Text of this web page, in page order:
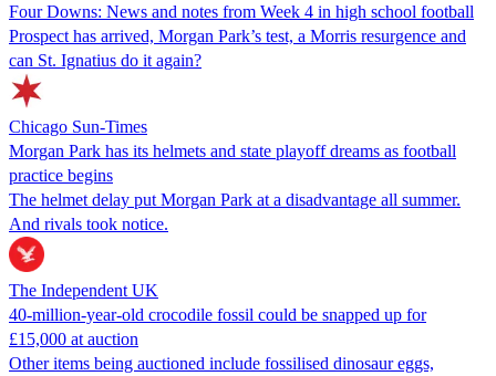
Four Downs: News and notes from Week 4 in high school football
Prospect has arrived, Morgan Park’s test, a Morris resurgence and
can St. Ignatius do it again?
Chicago Sun-Times
Morgan Park has its helmets and state playoff dreams as football
practice begins
The helmet delay put Morgan Park at a disadvantage all summer.
And rivals took notice.
The Independent UK
40-million-year-old crocodile fossil could be snapped up for
£15,000 at auction
Other items being auctioned include fossilised dinosaur eggs,